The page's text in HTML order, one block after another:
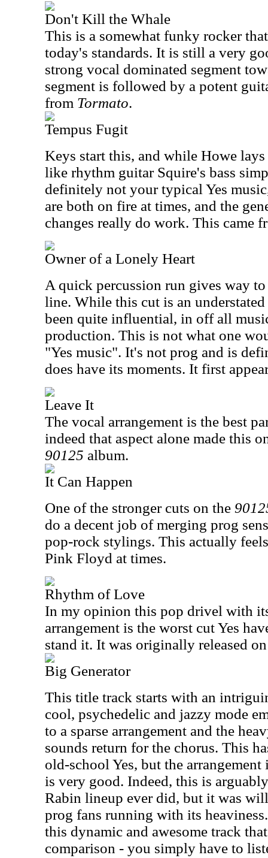
Don't Kill the Whale
This is a somewhat funky rocker
today's standards. It is still a very
strong vocal dominated segment
segment is followed by a potent
from Tormato.
Tempus Fugit
Keys start this, and while Howe
like rhythm guitar Squire's bass
definitely not your typical Yes
are both on fire at times, and the
changes really do work. This came
Owner of a Lonely Heart
A quick percussion run gives way
line. While this cut is an
been quite influential, in off all
production. This is not what one
"Yes music". It's not prog and is
does have its moments. It first
Leave It
The vocal arrangement is the best
indeed that aspect alone made this
90125 album.
It Can Happen
One of the stronger cuts on the
do a decent job of merging prog
pop-rock stylings. This actually
Pink Floyd at times.
Rhythm of Love
In my opinion this pop drivel with
arrangement is the worst cut Yes
stand it. It was originally released
Big Generator
This title track starts with an
cool, psychedelic and jazzy mode
to a sparse arrangement and the
sounds return for the chorus. This
old-school Yes, but the
is very good. Indeed, this is
Rabin lineup ever did, but it was
prog fans running with its
this dynamic and awesome track
comparison - you simply have to